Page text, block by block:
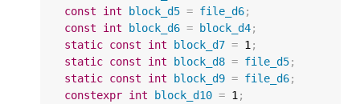
const
int block_d5 = file_d6;
const
int block_d6 = block_d4;
static const int block_d7 = 1 ;
static const int block_d8 = file_d5;
static const int block_d9 = file_d6;
constexpr int block_d10 = 1 ;